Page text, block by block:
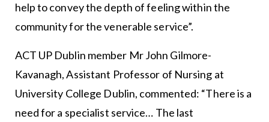
help to convey the depth of feeling within the
community for the venerable service”.
ACT UP Dublin member Mr John Gilmore-
Kavanagh, Assistant Professor of Nursing at
University College Dublin, commented: “There is a
need for a specialist service… The last